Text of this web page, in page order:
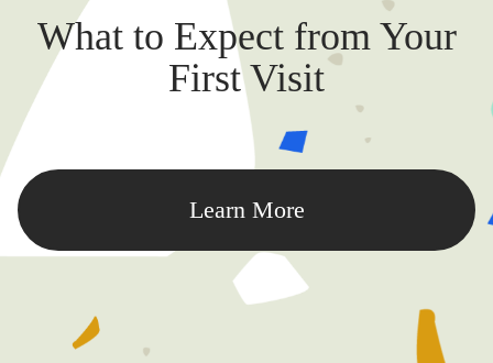
What to Expect from Your
First Visit
Learn More